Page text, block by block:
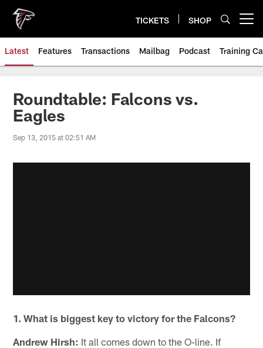
main
content
TICKETS SHOP
Latest Features Transactions Mailbag Podcast Training
Roundtable: Falcons vs.
Eagles
Sep 13, 2015 at 02:51 AM
1. What is biggest key to victory for the Falcons?
Andrew Hirsh: It all comes down to the O-line. If